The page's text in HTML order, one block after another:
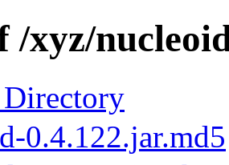
/xyz/
Directory
0.4.122.jar.md5